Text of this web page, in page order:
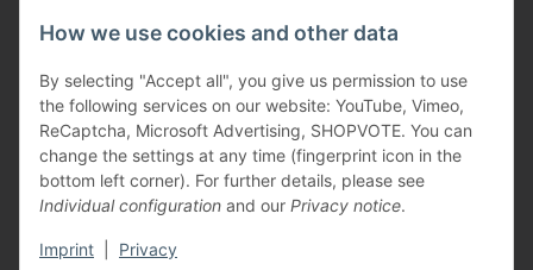
How we use cookies and other data
By selecting "Accept all", you give us permission to use
the following services on our website: YouTube, Vimeo,
ReCaptcha, Microsoft Advertising, SHOPVOTE. You can
change the settings at any time (fingerprint icon in the
bottom left corner). For further details, please see
Individual configuration and our Privacy notice.
Imprint Privacy
Vertriebspartner